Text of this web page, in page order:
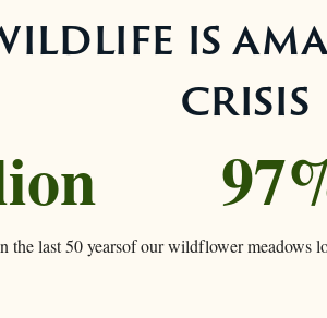
is
crisis
the last 50 yearsof our wildflower meadows